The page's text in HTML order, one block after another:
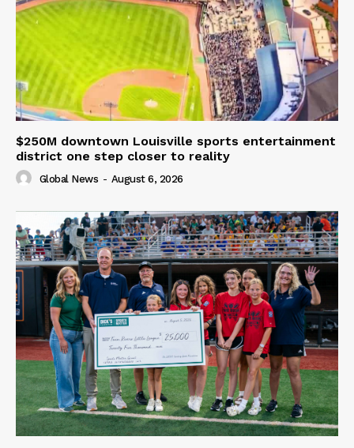
$250M downtown Louisville sports entertainment
district one step closer to reality
Global News - August 6, 2026